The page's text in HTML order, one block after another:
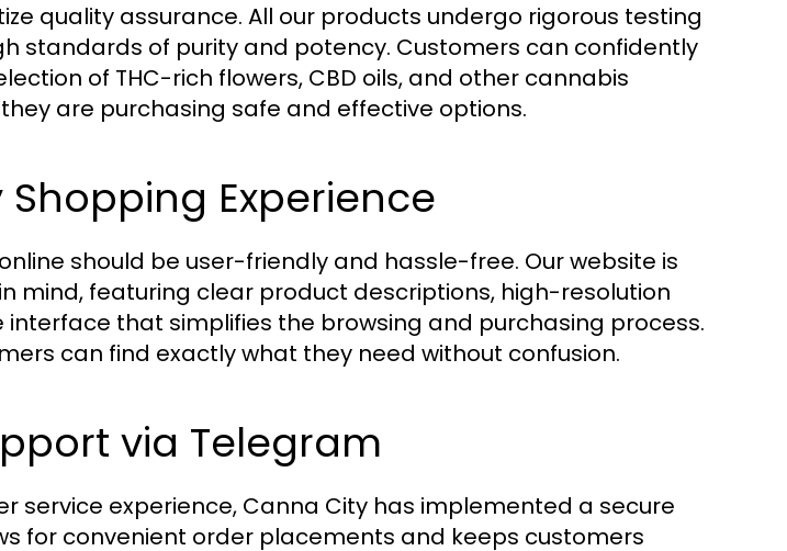
quality assurance. All our products undergo rigorous testing
standards of purity and potency. Customers can confidently
of THC-rich flowers, CBD oils, and other cannabis
are purchasing safe and effective options.
Shopping Experience
should be user-friendly and hassle-free. Our website is
mind, featuring clear product descriptions, high-resolution
interface that simplifies the browsing and purchasing process.
can find exactly what they need without confusion.
via Telegram
service experience, Canna City has implemented a secure
for convenient order placements and keeps customers